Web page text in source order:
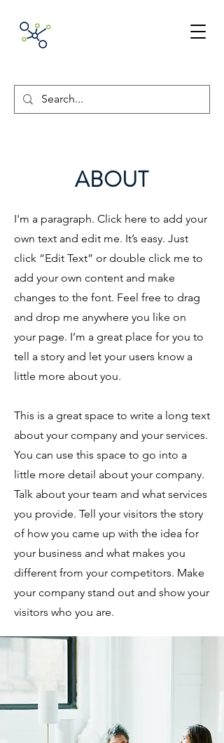
ABOUT
I'm a paragraph. Click here to add your
own text and edit me. It’s easy. Just
click “Edit Text” or double click me to
add your own content and make
changes to the font. Feel free to drag
and drop me anywhere you like on
your page. I’m a great place for you to
tell a story and let your users know a
little more about you.
This is a great space to write a long text
about your company and your services.
You can use this space to go into a
little more detail about your company.
Talk about your team and what services
you provide. Tell your visitors the story
of how you came up with the idea for
your business and what makes you
different from your competitors. Make
your company stand out and show your
visitors who you are.